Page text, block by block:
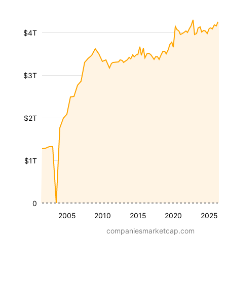
2005 2010 2015 2020 2025
$1T
$2T
$3T
$4T
0
companiesmarketcap.com